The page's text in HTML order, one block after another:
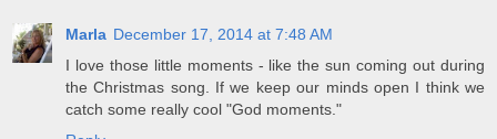
Marla December 17, 2014 at 7:48 AM
I love those little moments - like the sun coming out during
the Christmas song. If we keep our minds open I think we
catch some really cool "God moments."